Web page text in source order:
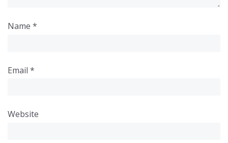
Name *
Email *
Website